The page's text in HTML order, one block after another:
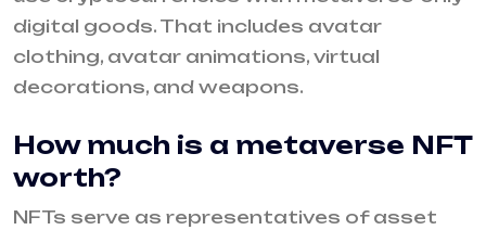
digital goods. That includes avatar
clothing, avatar animations, virtual
decorations, and weapons.
How much is a metaverse NFT
worth?
NFTs serve as representatives of asset